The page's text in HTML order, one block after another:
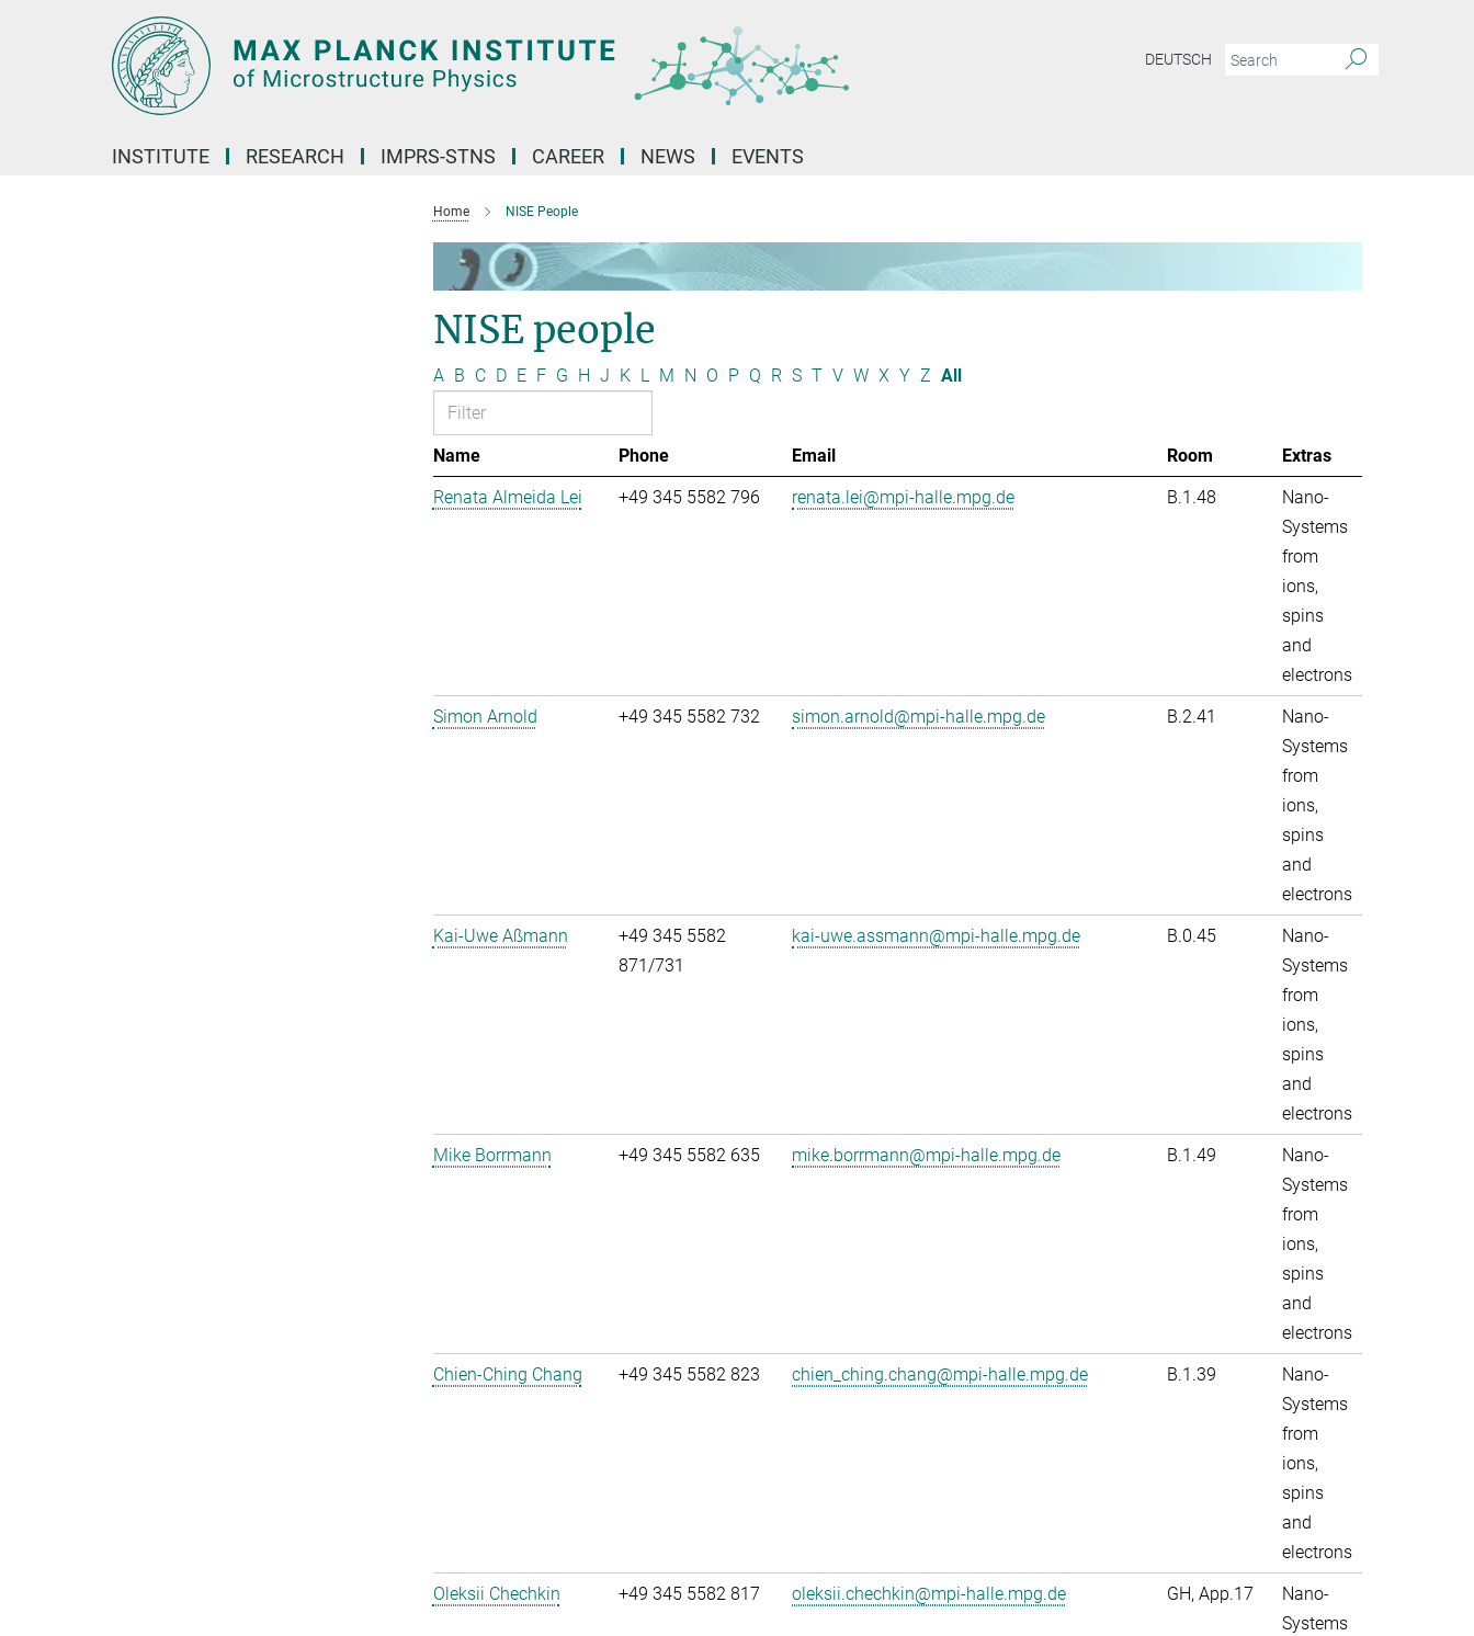
DEUTSCH
INSTITUTE RESEARCH IMPRS-STNS CAREER NEWS EVENTS
Home NISE People
NISE people
A B C D E F G H J K L M N O P Q R S T V W X Y Z All
Name Phone Email Room
Extras
Renata Almeida Lei
+49 345 5582 796 renata.lei@mpi-halle.mpg.de B.1.48
Nano-
Systems
from
ions,
spins
and
electrons
Simon Arnold
+49 345 5582 732 simon.arnold@mpi-halle.mpg.de B.2.41
Nano-
Systems
from
ions,
spins
and
electrons
Kai-Uwe Aßmann
+49 345 5582
871/731
kai-uwe.assmann@mpi-halle.mpg.de B.0.45
Nano-
Systems
from
ions,
spins
and
electrons
Mike Borrmann
+49 345 5582 635 mike.borrmann@mpi-halle.mpg.de B.1.49
Nano-
Systems
from
ions,
spins
and
electrons
Chien-Ching Chang
+49 345 5582 823 chien_ching.chang@mpi-halle.mpg.de B.1.39
Nano-
Systems
from
ions,
spins
and
electrons
Oleksii Chechkin
+49 345 5582 817 oleksii.chechkin@mpi-halle.mpg.de GH, App.17
Nano-
Systems